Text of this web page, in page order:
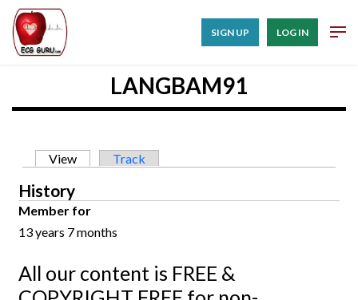
SIGN UP LOG IN
LANGBAM91
Primary tabs
View (active tab)
Track
History
Member for
13 years 7 months
All our content is FREE &